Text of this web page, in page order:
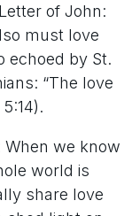
of John:
must love
echoed by St.
“The love
we know
world is
share love